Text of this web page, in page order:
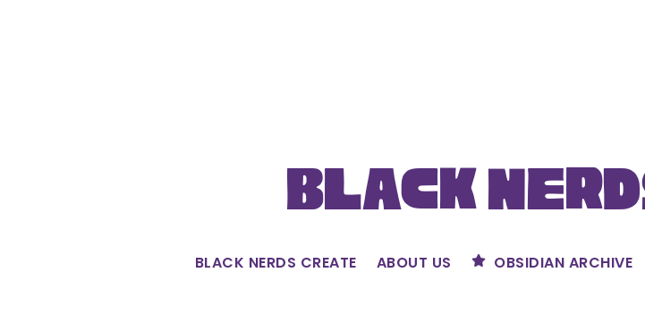
Black
BLACK NERDS CREATE ABOUT US OBSIDIAN ARCHIVE